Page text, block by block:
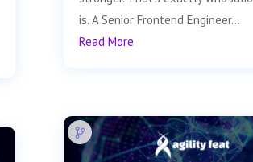
is. A Senior Frontend Engineer...
Read More